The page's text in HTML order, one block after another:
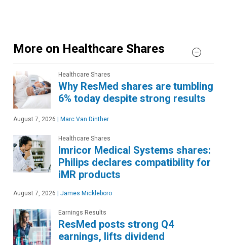
More on Healthcare Shares
Healthcare Shares
Why ResMed shares are tumbling
6% today despite strong results
August 7, 2026 | Marc Van Dinther
Healthcare Shares
Imricor Medical Systems shares:
Philips declares compatibility for
iMR products
August 7, 2026 | James Mickleboro
Earnings Results
ResMed posts strong Q4
earnings, lifts dividend